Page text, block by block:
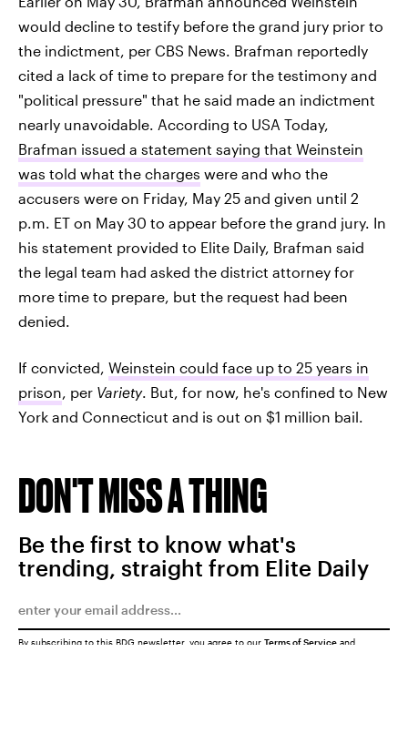
would decline to testify before the grand jury prior to
the indictment, per CBS News. Brafman reportedly
cited a lack of time to prepare for the testimony and
"political pressure" that he said made an indictment
nearly unavoidable. According to USA Today,
Brafman issued a statement saying that Weinstein
was told what the charges were and who the
accusers were on Friday, May 25 and given until 2
p.m. ET on May 30 to appear before the grand jury. In
his statement provided to Elite Daily, Brafman said
the legal team had asked the district attorney for
more time to prepare, but the request had been
denied.
If convicted, Weinstein could face up to 25 years in
prison , per Variety. But, for now, he's confined to New
York and Connecticut and is out on $1 million bail.
DON'T MISS A THING
Be the first to know what's
trending, straight from Elite Daily
By subscribing to this BDG newsletter, you agree to our Terms of Service and